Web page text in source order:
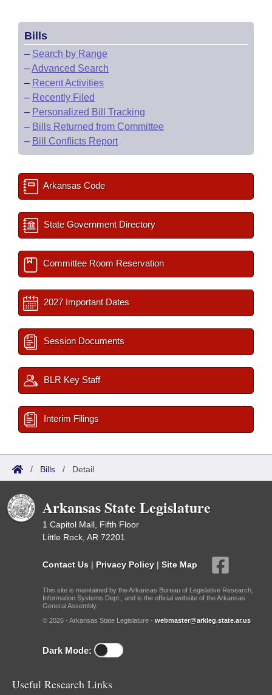
Bills
– Search by Range
–Advanced Search
– Recent Activities
– Recently Filed
– Personalized Bill Tracking
– Bills Returned from Committee
– Bill Conflicts Report
Arkansas Code
State Government Directory
Committee Room Reservation
2027 Important Dates
Session Documents
BLR Key Staff
Interim Filings
/ Bills / Detail
Arkansas State Legislature
1 Capitol Mall, Fifth Floor
Little Rock, AR 72201
Contact Us | Privacy Policy | Site Map
This site is maintained by the Arkansas Bureau of Legislative Research,
Information Systems Dept., and is the official website of the Arkansas
General Assembly.
© 2026 - Arkansas State Legislature - webmaster@arkleg.state.ar.us
Dark Mode:
Useful Research Links